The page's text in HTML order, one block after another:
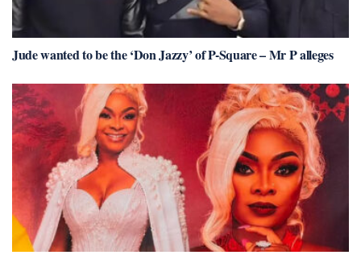
Jude wanted to be the ‘Don Jazzy’ of P-Square – Mr P alleges